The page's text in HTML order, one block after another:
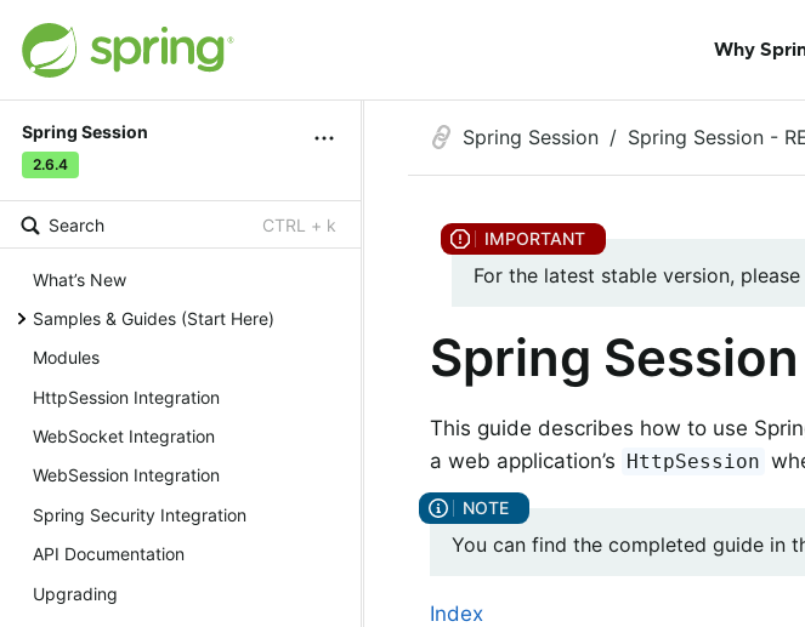
Why
Spring Session
2.6.4
Search CTRL + k
What’s New
Samples & Guides (Start Here)
Modules
HttpSession Integration
WebSocket Integration
WebSession Integration
Spring Security Integration
API Documentation
Upgrading
Spring Session Spring Session -
For the latest stable version, please
Spring Session
This guide describes how to use
a web application’s HttpSession
You can find the completed guide in
Index